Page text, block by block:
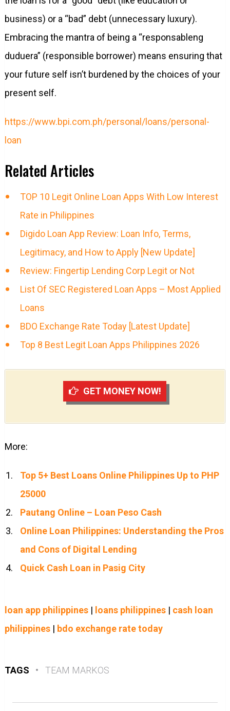
business) or a “bad” debt (unnecessary luxury).
Embracing the mantra of being a “responsableng
duduera” (responsible borrower) means ensuring that
your future self isn’t burdened by the choices of your
present self.
https://www.bpi.com.ph/personal/loans/personal-
loan
Related Articles
TOP 10 Legit Online Loan Apps With Low Interest
Rate in Philippines
Digido Loan App Review: Loan Info, Terms,
Legitimacy, and How to Apply [New Update]
Review: Fingertip Lending Corp Legit or Not
List Of SEC Registered Loan Apps – Most Applied
Loans
BDO Exchange Rate Today [Latest Update]
Top 8 Best Legit Loan Apps Philippines 2026
GET MONEY NOW!
More:
Top 5+ Best Loans Online Philippines Up to PHP
25000
Pautang Online – Loan Peso Cash
Online Loan Philippines: Understanding the Pros
and Cons of Digital Lending
Quick Cash Loan in Pasig City
loan app philippines| loans philippines| cash loan
philippines| bdo exchange rate today
TAGS • TEAM MARKOS